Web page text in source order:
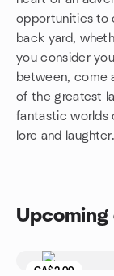
opportunities to
back yard,
you consider
between, come
of the greatest
fantastic worlds
lore and laughter.
CA$2.00